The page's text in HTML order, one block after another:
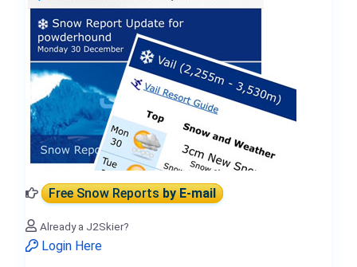
Free Snow Reportsby E-mail
Already a J2Skier?
Login Here